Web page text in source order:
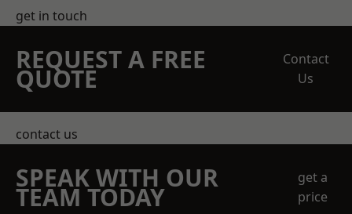
get in touch
REQUEST A FREE
QUOTE
Contact
Us
contact us
SPEAK WITH OUR
TEAM TODAY
get a
price